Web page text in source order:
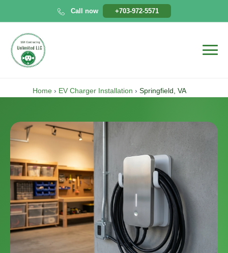
to
content
Call now +703-972-5571
Home › EV Charger Installation › Springfield, VA